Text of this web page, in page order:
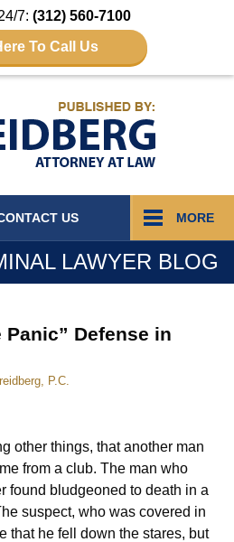
7: (312) 560-7100
To Call Us
US MORE
LAWYER BLOG
Panic” Defense in
P.C.
other things, that another man
from a club. The man who
found bludgeoned to death in a
suspect, who was covered in
that he fell down the stares, but